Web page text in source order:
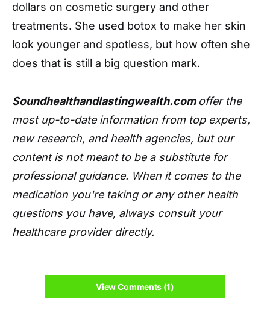
dollars on cosmetic surgery and other
treatments. She used botox to make her skin
look younger and spotless, but how often she
does that is still a big question mark.
Soundhealthandlastingwealth.com offer the
most up-to-date information from top experts,
new research, and health agencies, but our
content is not meant to be a substitute for
professional guidance. When it comes to the
medication you're taking or any other health
questions you have, always consult your
healthcare provider directly.
View Comments (1)